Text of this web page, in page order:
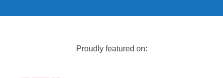
Proudly featured on: